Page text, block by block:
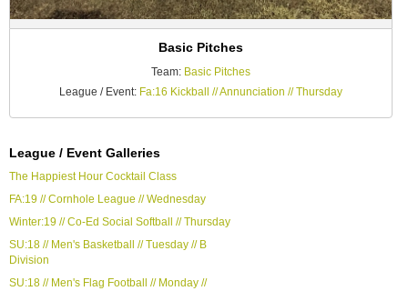
Basic Pitches
Team: Basic Pitches
League / Event: Fa:16 Kickball // Annunciation // Thursday
League / Event Galleries
The Happiest Hour Cocktail Class
FA:19 // Cornhole League // Wednesday
Winter:19 // Co-Ed Social Softball // Thursday
SU:18 // Men's Basketball // Tuesday // B
Division
SU:18 // Men's Flag Football // Monday //